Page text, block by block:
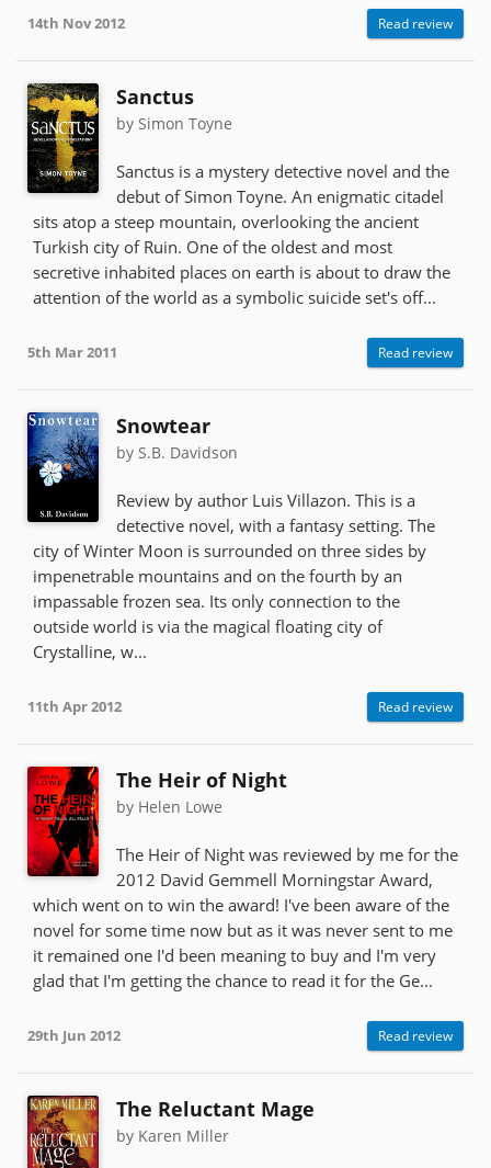
14th Nov 2012 Read review
Sanctus
by Simon Toyne
Sanctus is a mystery detective novel and the
debut of Simon Toyne. An enigmatic citadel
sits atop a steep mountain, overlooking the ancient
Turkish city of Ruin. One of the oldest and most
secretive inhabited places on earth is about to draw the
attention of the world as a symbolic suicide set's off...
5th Mar 2011 Read review
Snowtear
by S.B. Davidson
Review by author Luis Villazon. This is a
detective novel, with a fantasy setting. The
city of Winter Moon is surrounded on three sides by
impenetrable mountains and on the fourth by an
impassable frozen sea. Its only connection to the
outside world is via the magical floating city of
Crystalline, w...
11th Apr 2012 Read review
The Heir of Night
by Helen Lowe
The Heir of Night was reviewed by me for the
2012 David Gemmell Morningstar Award,
which went on to win the award! I've been aware of the
novel for some time now but as it was never sent to me
it remained one I'd been meaning to buy and I'm very
glad that I'm getting the chance to read it for the Ge...
29th Jun 2012 Read review
The Reluctant Mage
by Karen Miller